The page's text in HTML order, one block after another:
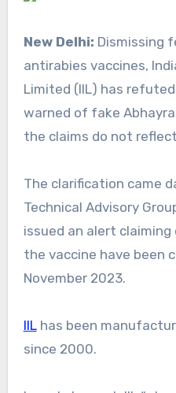
New Delhi: Dismissing
antirabies vaccines,
Limited (IIL) has
warned of fake
the claims do not
The clarification came
Technical Advisory
issued an alert
the vaccine have been
November 2023.
IILhas been
since 2000.